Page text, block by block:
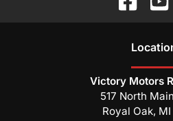
Victory Motors
517 North
Royal Oak, MI